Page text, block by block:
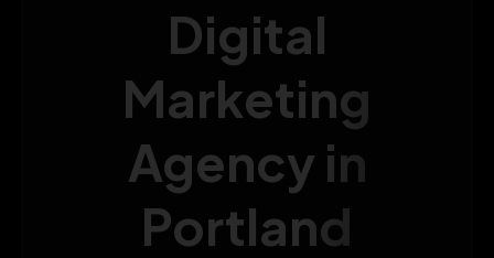
Digital
Marketing
Agency in
Portland